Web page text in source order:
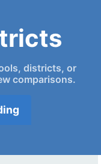
districts, or
comparisons.